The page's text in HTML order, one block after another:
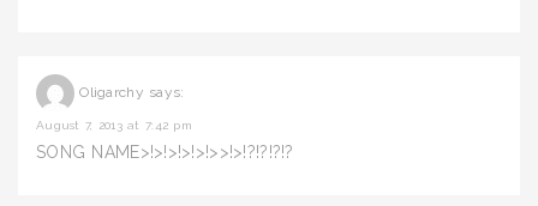
Oligarchy says:
August 7, 2013 at 7:42 pm
SONG NAME>!>!>!>!>!>>!>!?!?!?!?